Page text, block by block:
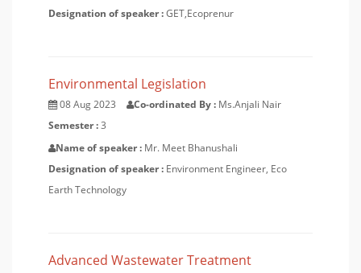
Designation of speaker :GET,Ecoprenur
Environmental Legislation
08 Aug 2023 Co-ordinated By : Ms.Anjali Nair
Semester :3
Name of speaker : Mr. Meet Bhanushali
Designation of speaker : Environment Engineer, Eco
Earth Technology
Advanced Wastewater Treatment